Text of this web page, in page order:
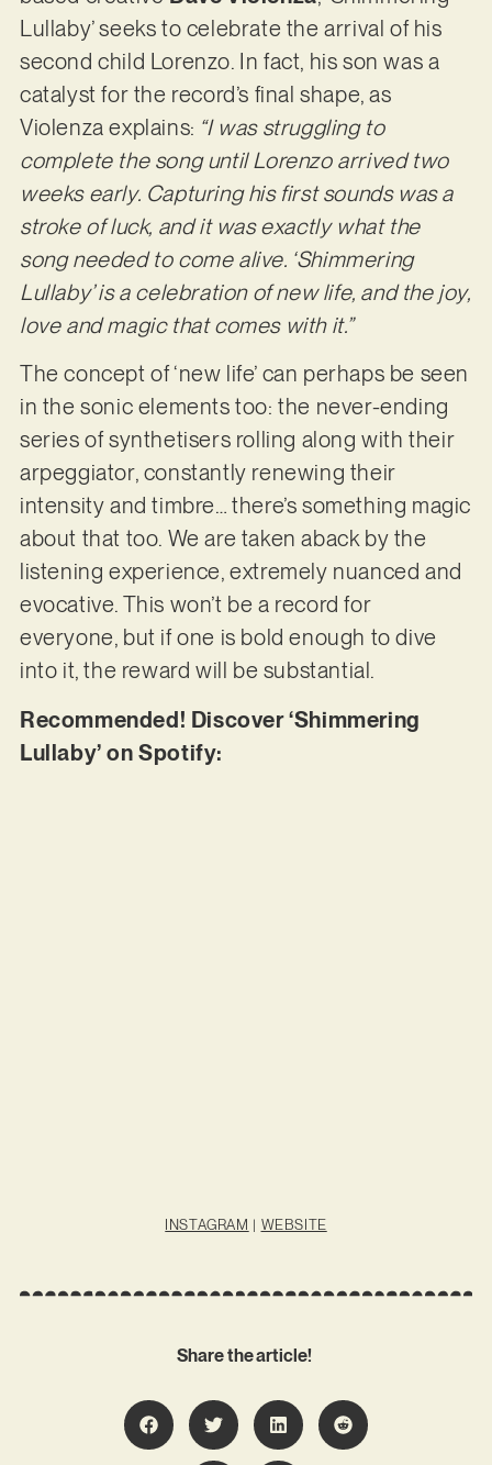
Lullaby’ seeks to celebrate the arrival of his
second child Lorenzo. In fact, his son was a
catalyst for the record’s final shape, as
Violenza explains: “I was struggling to
complete the song until Lorenzo arrived two
weeks early. Capturing his first sounds was a
stroke of luck, and it was exactly what the
song needed to come alive. ‘Shimmering
Lullaby’ is a celebration of new life, and the joy,
love and magic that comes with it.”
The concept of ‘new life’ can perhaps be seen
in the sonic elements too: the never-ending
series of synthetisers rolling along with their
arpeggiator, constantly renewing their
intensity and timbre… there’s something magic
about that too. We are taken aback by the
listening experience, extremely nuanced and
evocative. This won’t be a record for
everyone, but if one is bold enough to dive
into it, the reward will be substantial.
Recommended! Discover ‘Shimmering
Lullaby’ on Spotify:
INSTAGRAM | WEBSITE
Share the article!